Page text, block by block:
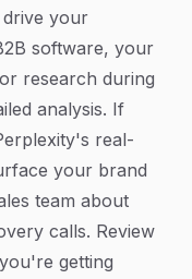
your
software, your
research during
analysis. If
real-
your brand
team about
calls. Review
getting